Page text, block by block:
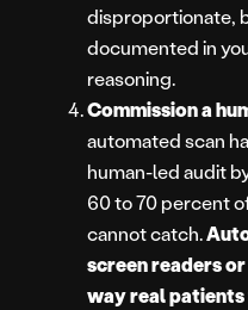
disproportionate,
documented in
reasoning.
Commission a
automated scan
human-led audit
60 to 70 percent
cannot catch.
screen readers
way real patients